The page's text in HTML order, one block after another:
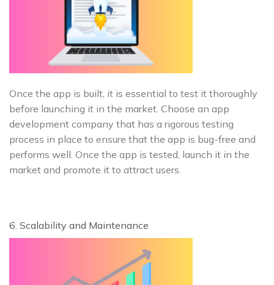
Once the app is built, it is essential to test it thoroughly
before launching it in the market. Choose an app
development company that has a rigorous testing
process in place to ensure that the app is bug-free and
performs well. Once the app is tested, launch it in the
market and promote it to attract users.
6. Scalability and Maintenance